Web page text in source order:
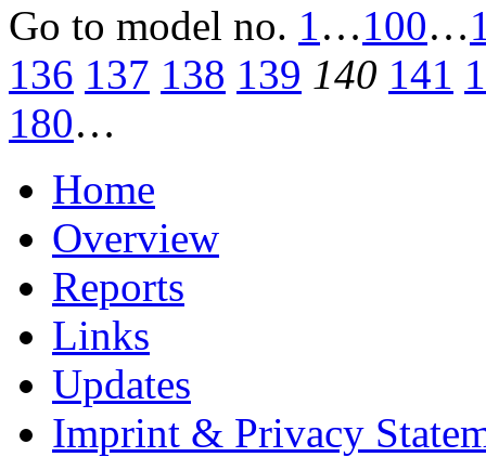
Go to model no. 1…100…
136 137 138 139 140 141
180…
Home
Overview
Reports
Links
Updates
Imprint & Privacy